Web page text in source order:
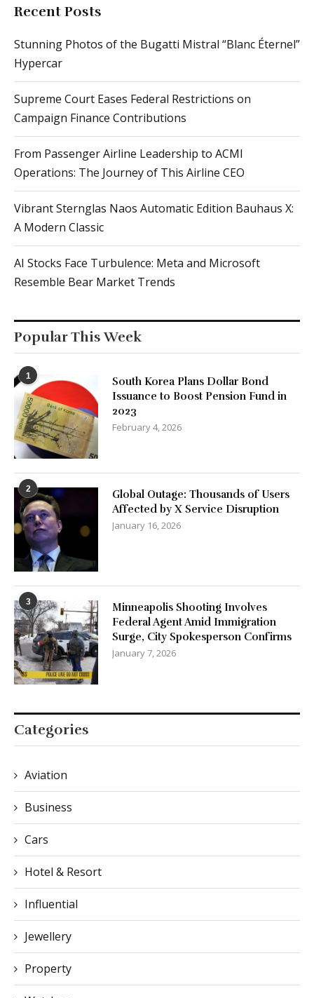
Recent Posts
Stunning Photos of the Bugatti Mistral “Blanc Éternel”
Hypercar
Supreme Court Eases Federal Restrictions on
Campaign Finance Contributions
From Passenger Airline Leadership to ACMI
Operations: The Journey of This Airline CEO
Vibrant Sternglas Naos Automatic Edition Bauhaus X:
A Modern Classic
AI Stocks Face Turbulence: Meta and Microsoft
Resemble Bear Market Trends
Popular This Week
1
South Korea Plans Dollar Bond
Issuance to Boost Pension Fund in
2023
February 4, 2026
2
Global Outage: Thousands of Users
Affected by X Service Disruption
January 16, 2026
3
Minneapolis Shooting Involves
Federal Agent Amid Immigration
Surge, City Spokesperson Confirms
January 7, 2026
Categories
Aviation
Business
Cars
Hotel & Resort
Influential
Jewellery
Property